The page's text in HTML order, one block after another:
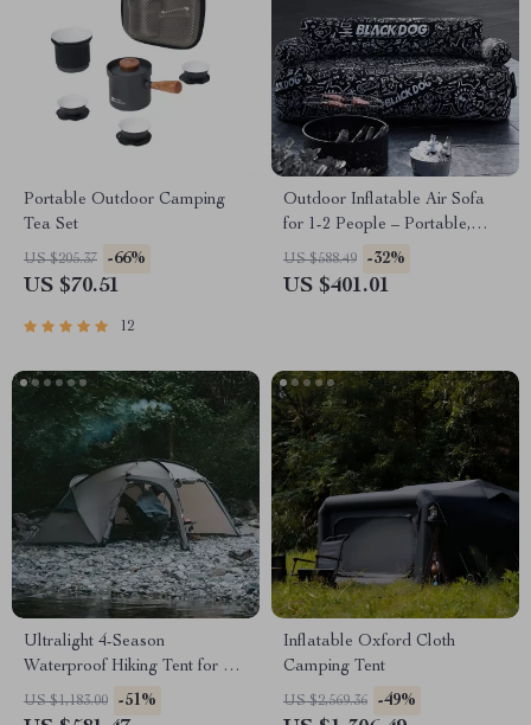
Portable Outdoor Camping
Tea Set
US $205.37 -66%
US $70.51
12
Outdoor Inflatable Air Sofa
for 1-2 People – Portable,
Durable, 660 lbs Capacity
US $588.49 -32%
US $401.01
Ultralight 4-Season
Waterproof Hiking Tent for 2 |
Double Layer Trekking Tent
US $1,183.00 -51%
Inflatable Oxford Cloth
Camping Tent
US $2,569.36 -49%